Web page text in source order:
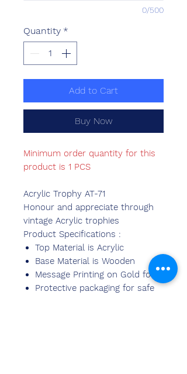
0/500
Quantity *
Add to Cart
Buy Now
Minimum order quantity for this
product is 1 PCS
Acrylic Trophy AT-71
Honour and appreciate through
vintage Acrylic trophies
Product Specifications :
Top Material is Acrylic
Base Material is Wooden
Message Printing on Gold foil.
Protective packaging for safe